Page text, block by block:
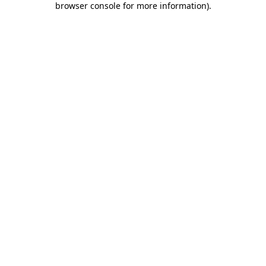
browser console for more information).